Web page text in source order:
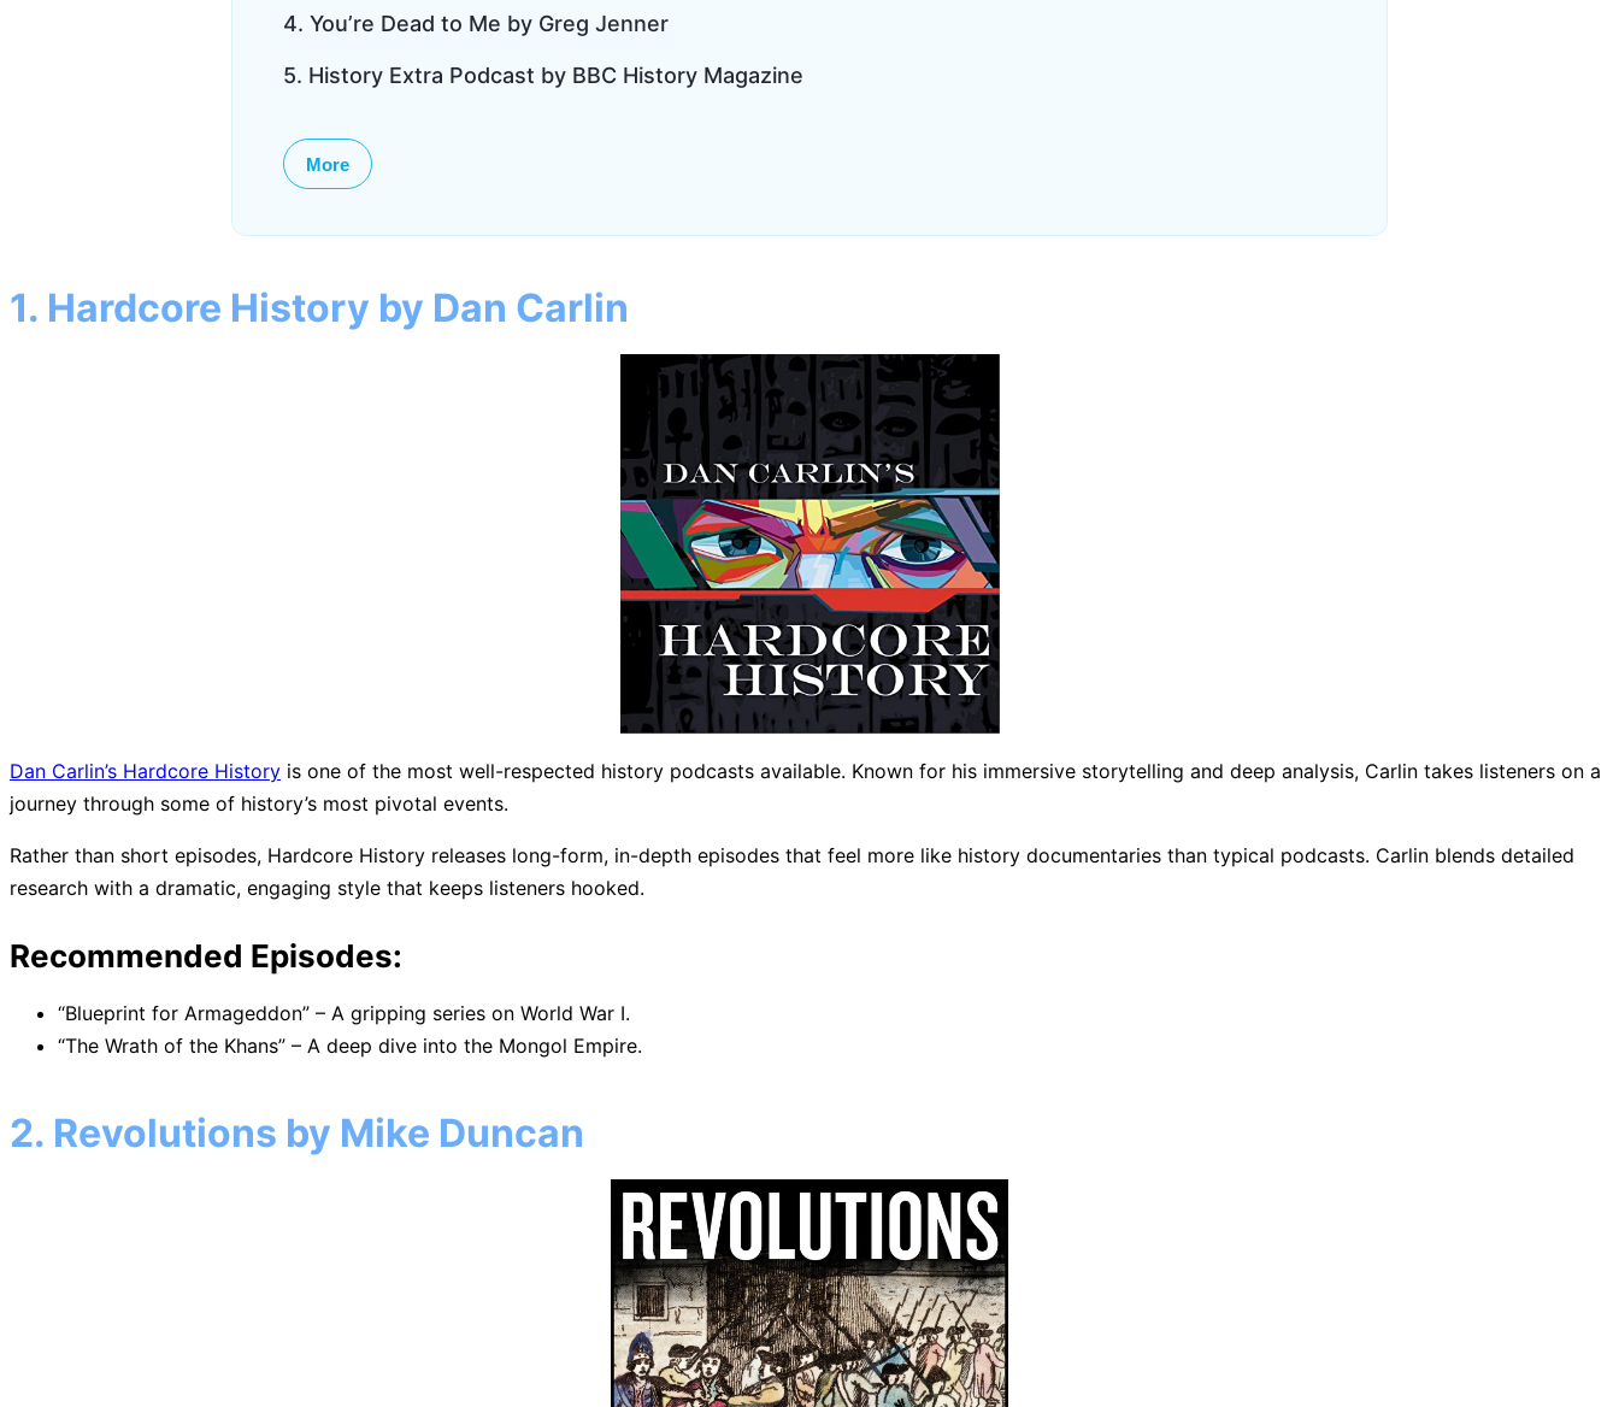
4. You’re Dead to Me by Greg Jenner
5. History Extra Podcast by BBC History Magazine
More
1. Hardcore History by Dan Carlin
Dan Carlin’s Hardcore History is one of the most well-respected history podcasts available. Known for his immersive storytelling and deep analysis, Carlin takes listeners on a
journey through some of history’s most pivotal events.
Rather than short episodes, Hardcore History releases long-form, in-depth episodes that feel more like history documentaries than typical podcasts. Carlin blends detailed
research with a dramatic, engaging style that keeps listeners hooked.
Recommended Episodes:
“Blueprint for Armageddon” – A gripping series on World War I.
“The Wrath of the Khans” – A deep dive into the Mongol Empire.
2. Revolutions by Mike Duncan